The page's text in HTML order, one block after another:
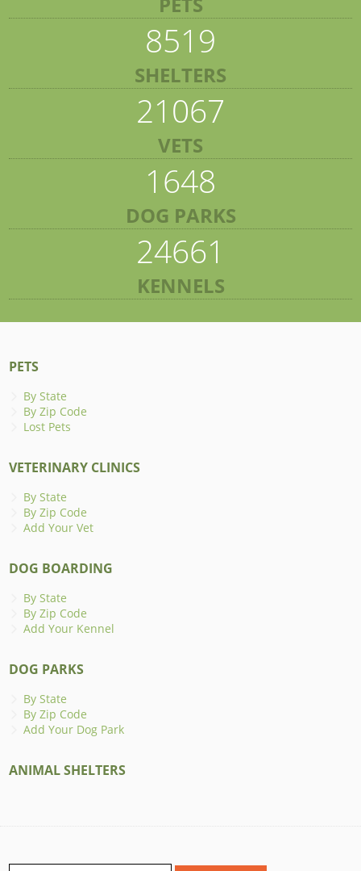
8519
SHELTERS
21067
VETS
1648
DOG PARKS
24661
KENNELS
PETS
By State
By Zip Code
Lost Pets
VETERINARY CLINICS
By State
By Zip Code
Add Your Vet
DOG BOARDING
By State
By Zip Code
Add Your Kennel
DOG PARKS
By State
By Zip Code
Add Your Dog Park
ANIMAL SHELTERS